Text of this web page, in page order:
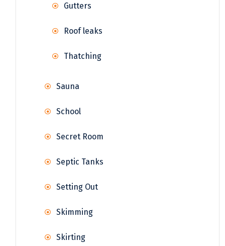
Gutters
Roof leaks
Thatching
Sauna
School
Secret Room
Septic Tanks
Setting Out
Skimming
Skirting